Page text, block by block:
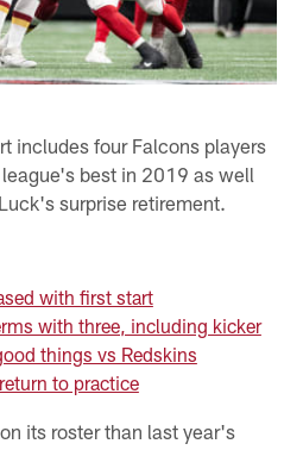
includes four Falcons players
best in 2019 as well
surprise retirement.
with first start
with three, including kicker
things vs Redskins
to practice
its roster than last year's